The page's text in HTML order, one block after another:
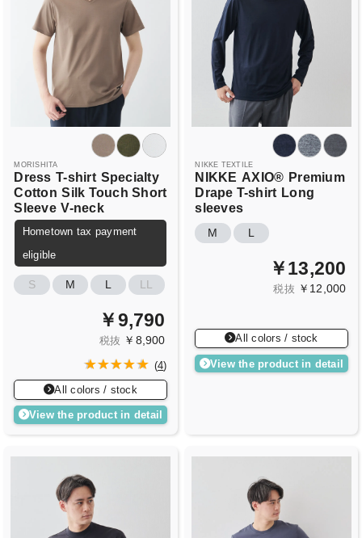
MORISHITA
Dress T-shirt Specialty
Cotton Silk Touch Short
Sleeve V-neck
Hometown tax payment
eligible
S M L LL
￥9,790
税抜 ￥8,900
(4)
All colors / stock
View the product in detail
NIKKE TEXTILE
NIKKE AXIO® Premium
Drape T-shirt Long
sleeves
M L
￥13,200
税抜 ￥12,000
All colors / stock
View the product in detail